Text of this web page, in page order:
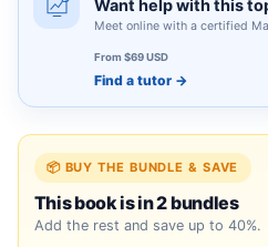
Want help with this
Meet online with a certified
From $69 USD
Find a tutor →
📦 BUY THE BUNDLE & SAVE
This book is in 2 bundles
Add the rest and save up to 40%.